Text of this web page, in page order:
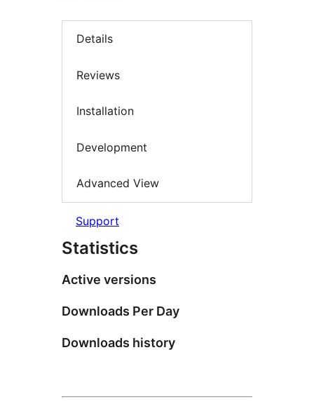
Details
Reviews
Installation
Development
Advanced View
Support
Statistics
Active versions
Downloads Per Day
Downloads history